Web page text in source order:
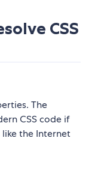
CSS
The
CSS code if
the Internet